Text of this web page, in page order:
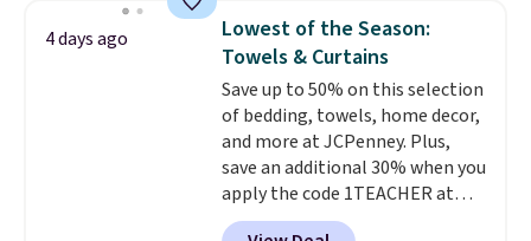
saving you $7.99 in fees. They go
for full price everywhere else.
The flavors are perfect for
easing into the end of summer
and early fall, including
Blueberry Cobbler, Cherry Pie,
Butter Toffee, and Cinnamon
Roll.Note: Be sure to select the
22-count pack to get this price.
4 days ago
Lowest of the Season:
Towels & Curtains
Save up to 50% on this selection
of bedding, towels, home decor,
and more at JCPenney. Plus,
save an additional 30% when you
apply the code 1TEACHER at
checkout. We found these 100%